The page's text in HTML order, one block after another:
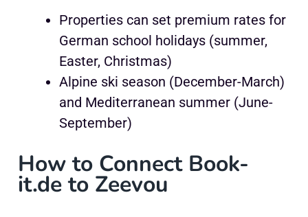
Properties can set premium rates for
German school holidays (summer,
Easter, Christmas)
Alpine ski season (December-March)
and Mediterranean summer (June-
September)
How to Connect Book-
it.de to Zeevou